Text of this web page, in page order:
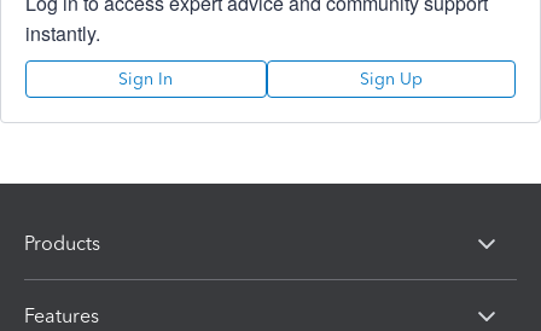
instantly.
Sign In Sign Up
Products
Features